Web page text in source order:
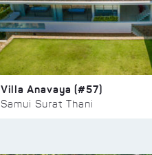
Villa Anavaya (#57)
Samui Surat Thani